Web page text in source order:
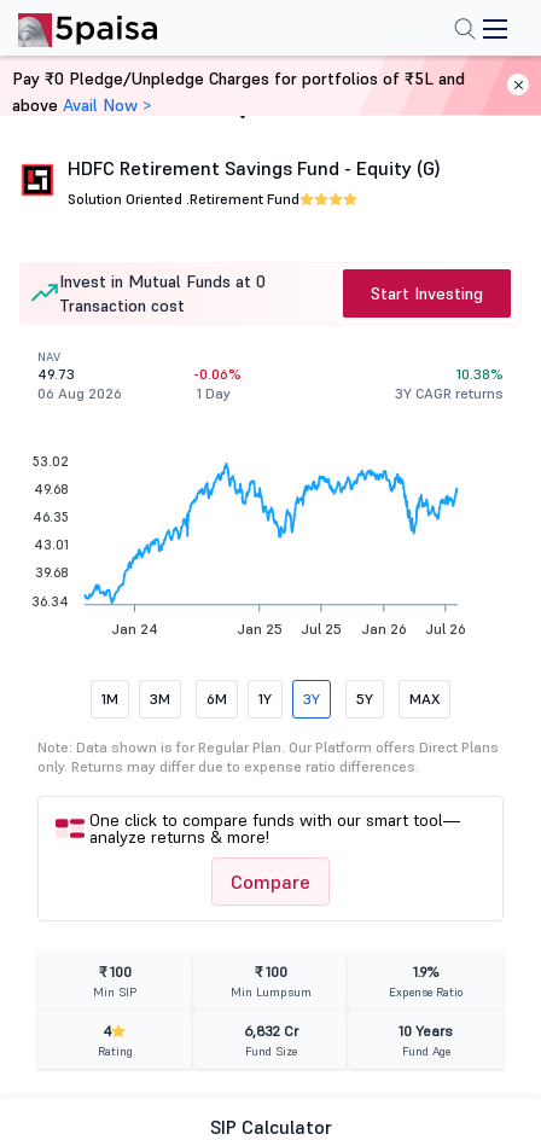
Home Mutual Funds
HDFC Retirement Savings Fund - Equity (G)
Solution Oriented .Retirement Fund
Invest in Mutual Funds at 0
Transaction cost
Start Investing
NAV
49.73
06 Aug 2026
-0.06%
1 Day
10.38%
3Y CAGR returns
Jan 24 Jan 25 Jul 25 Jan 26 Jul 26
53.02
49.68
46.35
43.01
39.68
36.34
1M 3M 6M 1Y 3Y 5Y MAX
Note: Data shown is for Regular Plan. Our Platform offers Direct Plans
only. Returns may differ due to expense ratio differences.
One click to compare funds with our smart tool—
analyze returns & more!
Compare
₹ 100
Min SIP
₹ 100
Min Lumpsum
1.9%
Expense Ratio
4
Rating
6,832 Cr
Fund Size
10 Years
Fund Age
SIP Calculator
Pay ₹0 Pledge/Unpledge Charges for portfolios of ₹5L and
above Avail Now >